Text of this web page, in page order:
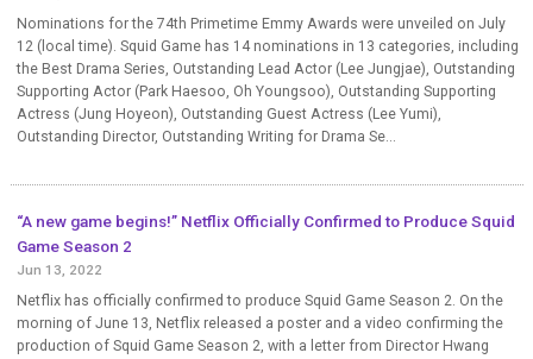
Nominations for the 74th Primetime Emmy Awards were unveiled on July
12 (local time). Squid Game has 14 nominations in 13 categories, including
the Best Drama Series, Outstanding Lead Actor (Lee Jungjae), Outstanding
Supporting Actor (Park Haesoo, Oh Youngsoo), Outstanding Supporting
Actress (Jung Hoyeon), Outstanding Guest Actress (Lee Yumi),
Outstanding Director, Outstanding Writing for Drama Se...
“A new game begins!” Netflix Officially Confirmed to Produce Squid
Game Season 2
Jun 13, 2022
Netflix has officially confirmed to produce Squid Game Season 2. On the
morning of June 13, Netflix released a poster and a video confirming the
production of Squid Game Season 2, with a letter from Director Hwang